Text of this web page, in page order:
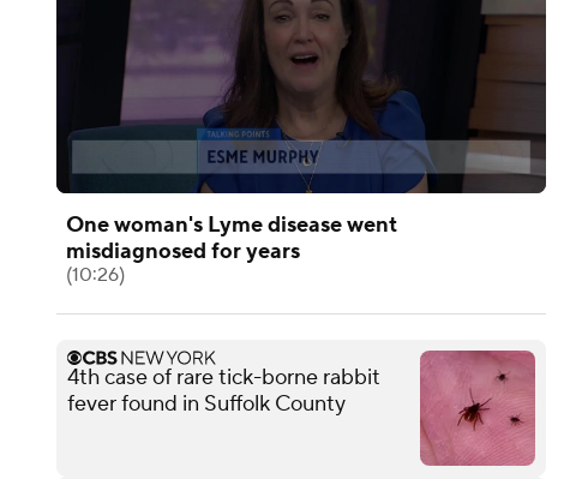
One woman's Lyme disease went
misdiagnosed for years
(10:26)
4th case of rare tick-borne rabbit
fever found in Suffolk County